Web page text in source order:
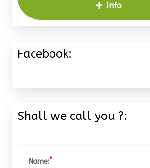
Info
Facebook:
Shall we call you ?:
Name: